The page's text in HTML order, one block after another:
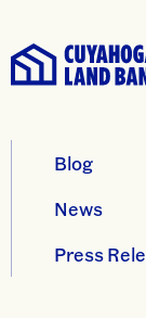
Blog
News
Press